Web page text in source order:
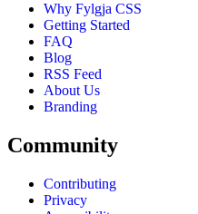
Why Fylgja CSS
Getting Started
FAQ
Blog
RSS Feed
About Us
Branding
Community
Contributing
Privacy